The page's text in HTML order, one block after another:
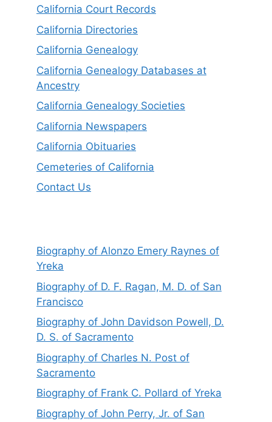
California Court Records
California Directories
California Genealogy
California Genealogy Databases at
Ancestry
California Genealogy Societies
California Newspapers
California Obituaries
Cemeteries of California
Contact Us
Biography of Alonzo Emery Raynes of
Yreka
Biography of D. F. Ragan, M. D. of San
Francisco
Biography of John Davidson Powell, D.
D. S. of Sacramento
Biography of Charles N. Post of
Sacramento
Biography of Frank C. Pollard of Yreka
Biography of John Perry, Jr. of San